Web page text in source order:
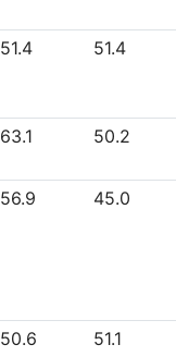
51.4 51.4
63.1 50.2
56.9 45.0
50.6 51.1